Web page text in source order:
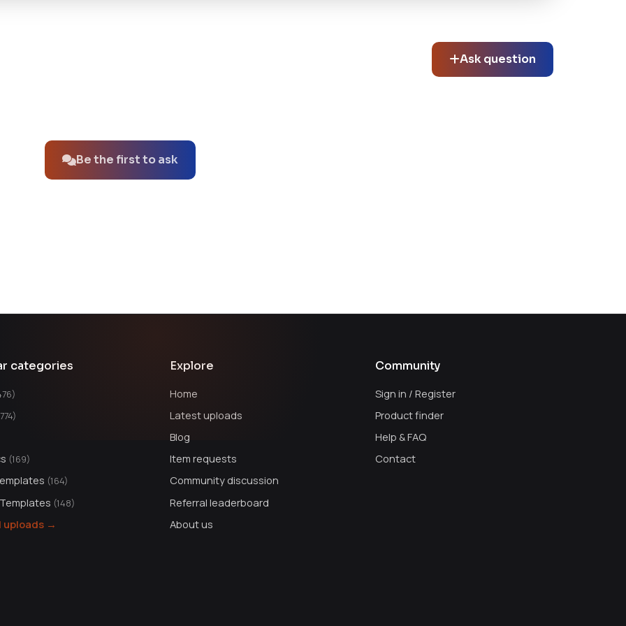
Ask question
Be the first to ask
categories
(169)
(164)
(148)
uploads →
Explore
Home
Latest uploads
Blog
Item requests
Community discussion
Referral leaderboard
About us
Community
Sign in / Register
Product finder
Help & FAQ
Contact